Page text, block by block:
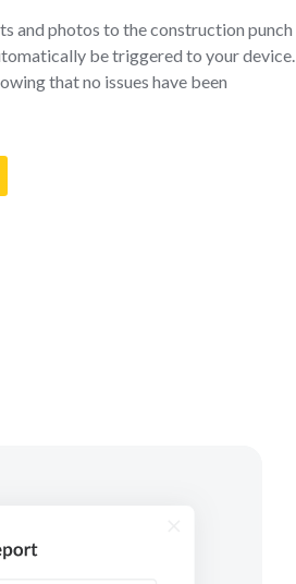
and photos to the construction punch
be triggered to your device.
that no issues have been